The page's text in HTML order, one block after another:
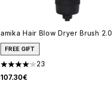
amika Hair Blow Dryer Brush 2.0
FREE GIFT
4.09 stars out of a maximum of 5
23
107.30€